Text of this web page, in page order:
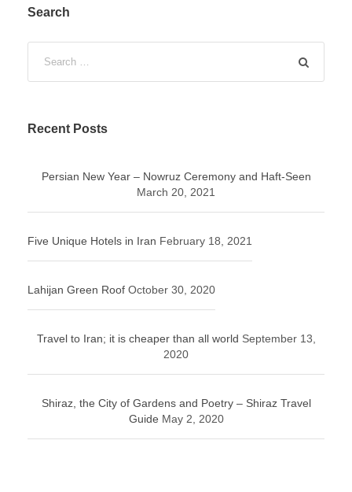
Search
Recent Posts
Persian New Year – Nowruz Ceremony and Haft-Seen
March 20, 2021
Five Unique Hotels in Iran February 18, 2021
Lahijan Green Roof October 30, 2020
Travel to Iran; it is cheaper than all world September 13,
2020
Shiraz, the City of Gardens and Poetry – Shiraz Travel
Guide May 2, 2020